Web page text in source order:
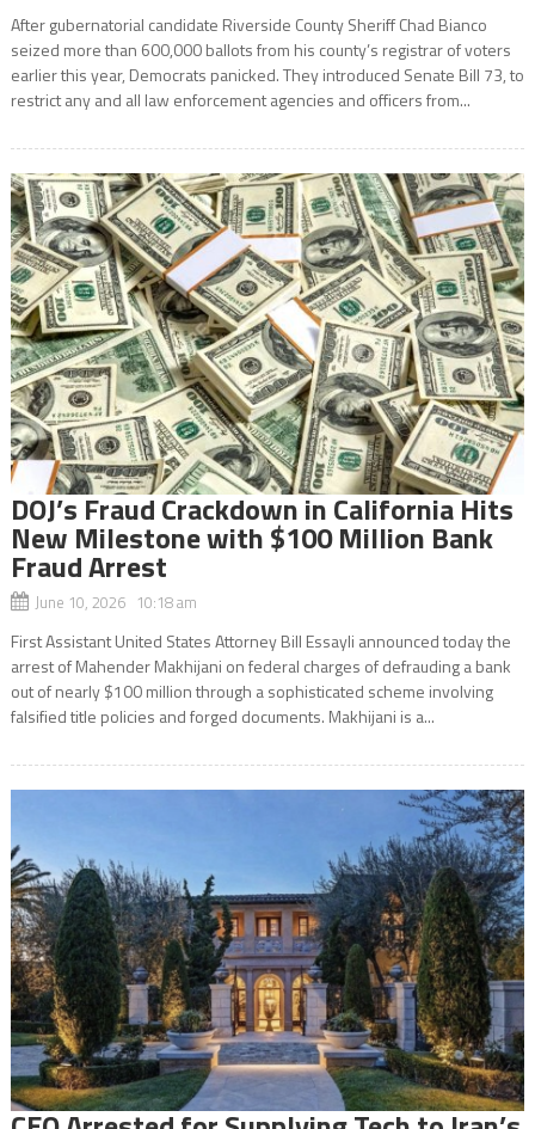
After gubernatorial candidate Riverside County Sheriff Chad Bianco
seized more than 600,000 ballots from his county’s registrar of voters
earlier this year, Democrats panicked. They introduced Senate Bill 73, to
restrict any and all law enforcement agencies and officers from...
DOJ’s Fraud Crackdown in California Hits
New Milestone with $100 Million Bank
Fraud Arrest
June 10, 2026 10:18 am
First Assistant United States Attorney Bill Essayli announced today the
arrest of Mahender Makhijani on federal charges of defrauding a bank
out of nearly $100 million through a sophisticated scheme involving
falsified title policies and forged documents. Makhijani is a...